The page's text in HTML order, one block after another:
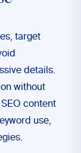
target
details.
without
content
use,